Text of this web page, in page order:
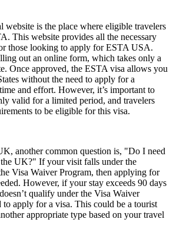
is the place where eligible travelers
This website provides all the necessary
those looking to apply for ESTA USA.
out an online form, which takes only a
Once approved, the ESTA visa allows you
without the need to apply for a
and effort. However, it’s important to
valid for a limited period, and travelers
to be eligible for this visa.
another common question is, "Do I need
UK?" If your visit falls under the
Visa Waiver Program, then applying for
However, if your stay exceeds 90 days
qualify under the Visa Waiver
apply for a visa. This could be a tourist
appropriate type based on your travel